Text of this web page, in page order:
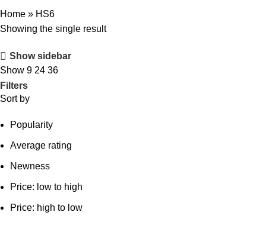
Home » HS6
Showing the single result
Show sidebar
Show 9 24 36
Filters
Sort by
Popularity
Average rating
Newness
Price: low to high
Price: high to low